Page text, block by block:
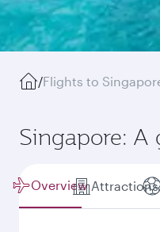
/Flights to
Singapore: A
Overview Attractions